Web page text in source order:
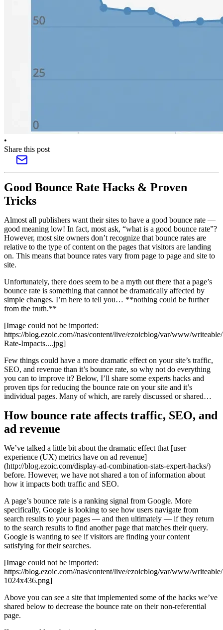
•
Share this post
Good Bounce Rate Hacks & Proven
Tricks
Almost all publishers want their sites to have a good bounce rate —
good meaning low! In fact, most ask, “what is a good bounce rate”?
However, most site owners don’t recognize that bounce rates are
relative to the type of content on the pages that visitors are landing
on. This means that bounce rates vary from page to page and site to
site.
Unfortunately, there does seem to be a myth out there that a page’s
bounce rate is something that cannot be dramatically affected by
simple changes. I’m here to tell you… **nothing could be further
from the truth.**
[Image could not be imported:
https://blog.ezoic.com//nas/content/live/ezoicblog/var/www/
Rate-Impacts....jpg]
Few things could have a more dramatic effect on your site’s traffic,
SEO, and revenue than it’s bounce rate, so why not do everything
you can to improve it? Below, I’ll share some experts hacks and
proven tips for reducing the bounce rate on your site and it’s
individual pages. Many of which, are rarely discussed or shared…
How bounce rate affects traffic, SEO, and
ad revenue
We’ve talked a little bit about the dramatic effect that [user
experience (UX) metrics have on ad revenue]
(http://blog.ezoic.com/display-ad-combination-stats-expert-hacks/)
before. However, we have not shared a ton of information about
how it impacts both traffic and SEO.
A page’s bounce rate is a ranking signal from Google. More
specifically, Google is looking to see how users navigate from
search results to your pages — and then ultimately — if they return
to the search results to find another page that matches their query.
Google is wanting to see if visitors are finding your content
satisfying for their searches.
[Image could not be imported:
https://blog.ezoic.com//nas/content/live/ezoicblog/var/www/
1024x436.png]
Above you can see a site that implemented some of the hacks we’ve
shared below to decrease the bounce rate on their non-referential
page.